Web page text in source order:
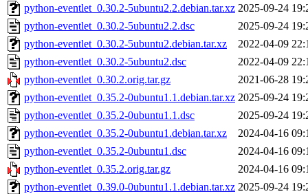
python-eventlet_0.30.2-5ubuntu2.2.debian.tar.xz 2025-09-24
python-eventlet_0.30.2-5ubuntu2.2.dsc
2025-09-24
python-eventlet_0.30.2-5ubuntu2.debian.tar.xz
2022-04-09
python-eventlet_0.30.2-5ubuntu2.dsc
2022-04-09
python-eventlet_0.30.2.orig.tar.gz
2021-06-28
python-eventlet_0.35.2-0ubuntu1.1.debian.tar.xz 2025-09-24
python-eventlet_0.35.2-0ubuntu1.1.dsc
2025-09-24
python-eventlet_0.35.2-0ubuntu1.debian.tar.xz
2024-04-16
python-eventlet_0.35.2-0ubuntu1.dsc
2024-04-16
python-eventlet_0.35.2.orig.tar.gz
2024-04-16
python-eventlet_0.39.0-0ubuntu1.1.debian.tar.xz 2025-09-24